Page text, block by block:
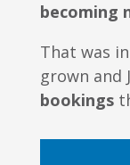
becoming
That was
grown and
bookings